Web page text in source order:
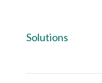
Solutions